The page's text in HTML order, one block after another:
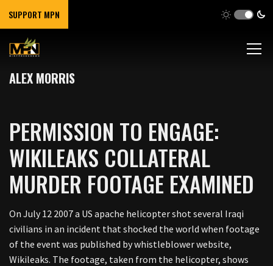
SUPPORT MPN
ALEX MORRIS
PERMISSION TO ENGAGE:
WIKILEAKS COLLATERAL
MURDER FOOTAGE EXAMINED
On July 12 2007 a US apache helicopter shot several Iraqi
civilians in an incident that shocked the world when footage
of the event was published by whistleblower website,
Wikileaks. The footage, taken from the helicopter, shows